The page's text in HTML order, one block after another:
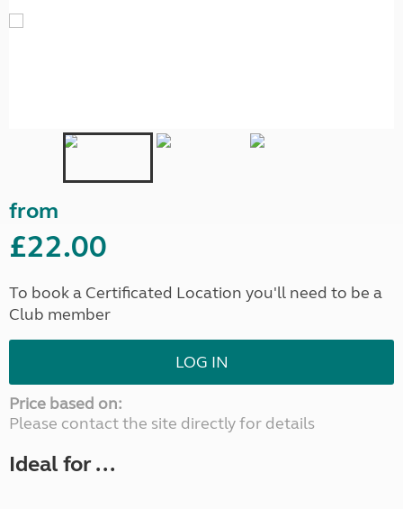
from
£22.00
To book a Certificated Location you'll need to be a
Club member
LOG IN
Price based on:
Please contact the site directly for details
Ideal for ...